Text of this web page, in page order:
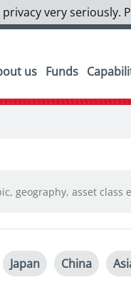
us Funds
Japan China
very